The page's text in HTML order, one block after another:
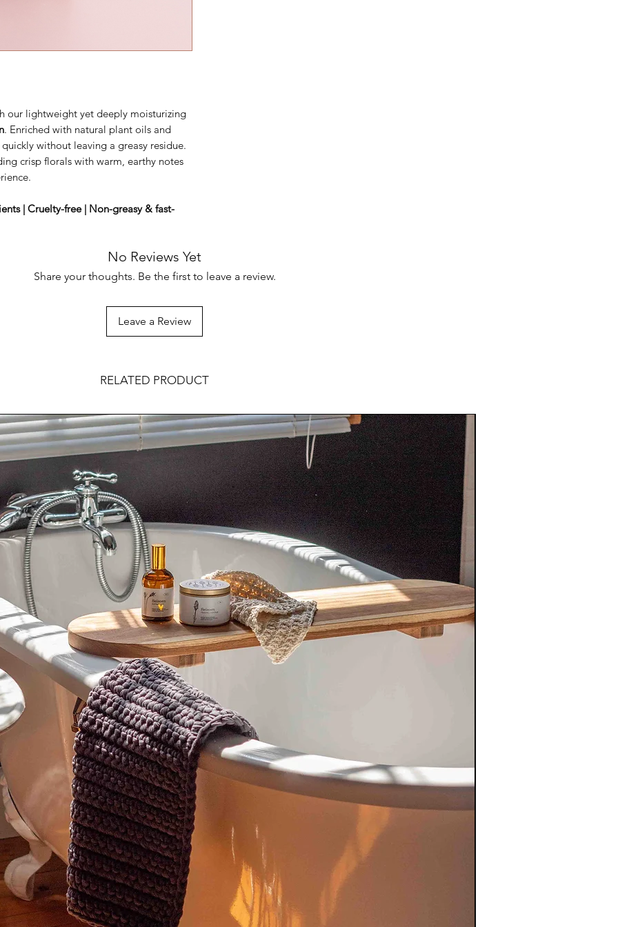
our lightweight yet deeply moisturizing
. Enriched with natural plant oils and
without leaving a greasy residue.
crisp florals with warm, earthy notes
| Cruelty-free | Non-greasy & fast-
No Reviews Yet
Share your thoughts. Be the first to leave a review.
Leave a Review
RELATED PRODUCT